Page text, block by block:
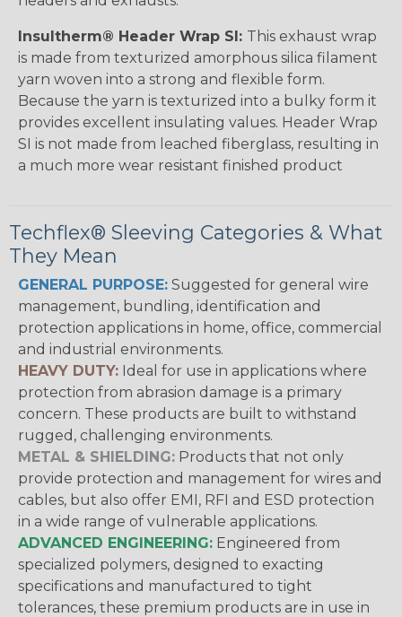
Insultherm® Header Wrap SI: This exhaust wrap
is made from texturized amorphous silica filament
yarn woven into a strong and flexible form.
Because the yarn is texturized into a bulky form it
provides excellent insulating values. Header Wrap
SI is not made from leached fiberglass, resulting in
a much more wear resistant finished product
Techflex® Sleeving Categories & What
They Mean
GENERAL PURPOSE: Suggested for general wire
management, bundling, identification and
protection applications in home, office, commercial
and industrial environments.
HEAVY DUTY: Ideal for use in applications where
protection from abrasion damage is a primary
concern. These products are built to withstand
rugged, challenging environments.
METAL & SHIELDING: Products that not only
provide protection and management for wires and
cables, but also offer EMI, RFI and ESD protection
in a wide range of vulnerable applications.
ADVANCED ENGINEERING: Engineered from
specialized polymers, designed to exacting
specifications and manufactured to tight
tolerances, these premium products are in use in